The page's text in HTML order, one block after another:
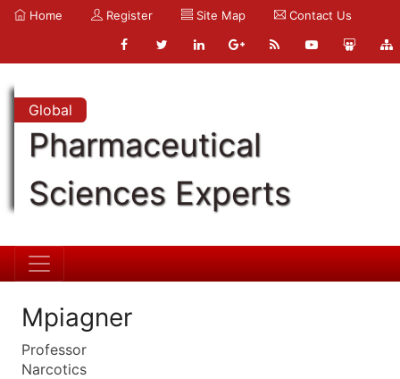
Home Register Site Map Contact Us
Global
Pharmaceutical
Sciences Experts
Mpiagner
Professor
Narcotics